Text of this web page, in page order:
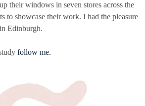
their windows in seven stores across the
to showcase their work. I had the pleasure
Edinburgh.
follow me.